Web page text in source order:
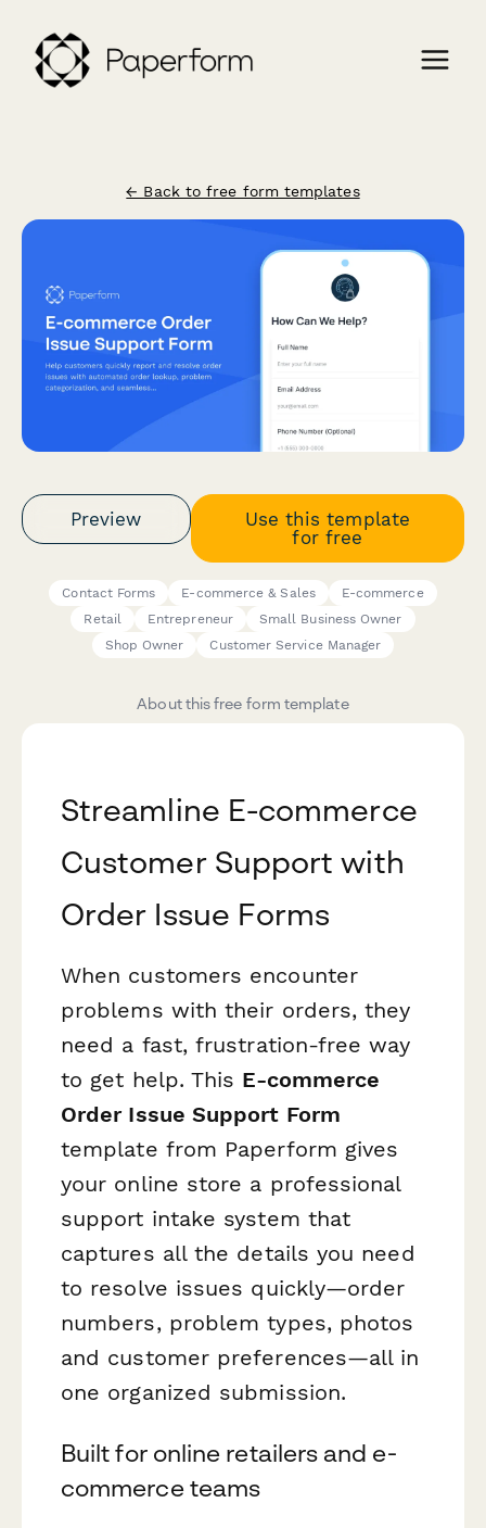
← Back to free form templates
Preview
Use this template
for free
Contact Forms E-commerce & Sales
E-commerce
Retail
Entrepreneur
Small Business Owner
Shop Owner
Customer Service Manager
About this free form template
Streamline E-commerce
Customer Support with
Order Issue Forms
When customers encounter
problems with their orders, they
need a fast, frustration-free way
to get help. This E-commerce
Order Issue Support Form
template from Paperform gives
your online store a professional
support intake system that
captures all the details you need
to resolve issues quickly—order
numbers, problem types, photos
and customer preferences—all in
one organized submission.
Built for online retailers and e-
commerce teams